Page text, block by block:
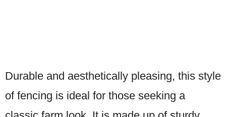
Durable and aesthetically pleasing, this style
of fencing is ideal for those seeking a